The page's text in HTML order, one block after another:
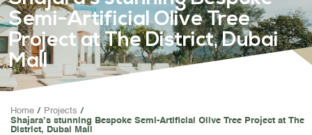
ARTIFICIAL PLANTS &
Semi-Artificial Olive Tree
Project at The District, Dubai
Mall
Home
Projects
Shajara’s stunning Bespoke Semi-Artificial Olive Tree Project at The
District, Dubai Mall